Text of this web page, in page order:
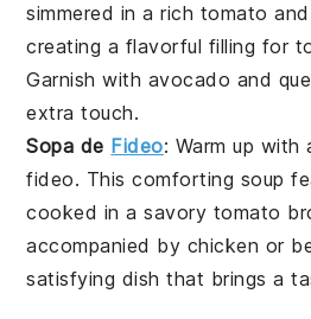
simmered in a rich tomato
creating a flavorful filling for
Garnish with avocado and
extra touch.
Sopa de Fideo: Warm up
fideo. This comforting soup
cooked in a savory tomato
accompanied by chicken or
satisfying dish that brings a